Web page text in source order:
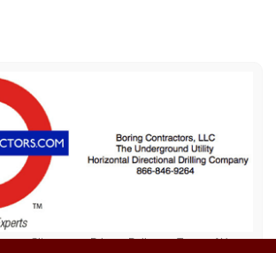
Sitemap Privacy Policy Terms of Use